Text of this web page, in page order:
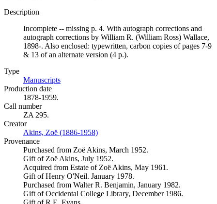
Description
Incomplete -- missing p. 4. With autograph corrections and
autograph corrections by William R. (William Ross) Wallace,
1898-. Also enclosed: typewritten, carbon copies of pages 7-9
& 13 of an alternate version (4 p.).
Type
Manuscripts
Production date
1878-1959.
Call number
ZA 295.
Creator
Akins, Zoë (1886-1958)
Provenance
Purchased from Zoë Akins, March 1952.
Gift of Zoë Akins, July 1952.
Acquired from Estate of Zoë Akins, May 1961.
Gift of Henry O'Neil. January 1978.
Purchased from Walter R. Benjamin, January 1982.
Gift of Occidental College Library, December 1986.
Gift of R.E. Evans,